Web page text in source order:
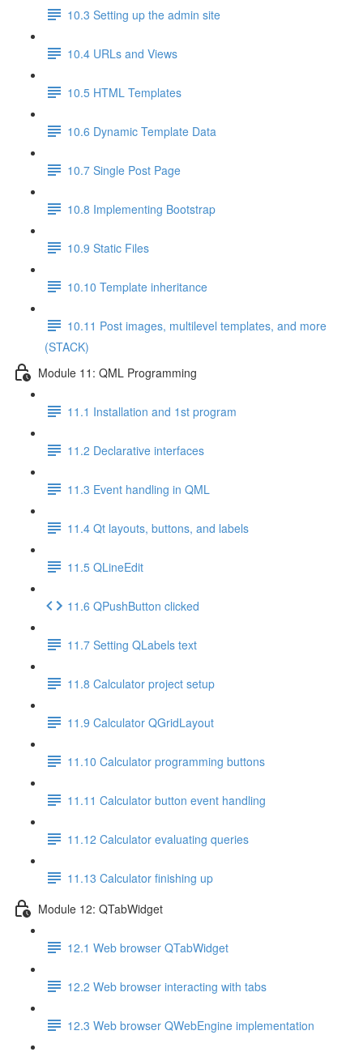
10.3 Setting up the admin site
10.4 URLs and Views
10.5 HTML Templates
10.6 Dynamic Template Data
10.7 Single Post Page
10.8 Implementing Bootstrap
10.9 Static Files
10.10 Template inheritance
10.11 Post images, multilevel templates, and more
(STACK)
Module 11: QML Programming
11.1 Installation and 1st program
11.2 Declarative interfaces
11.3 Event handling in QML
11.4 Qt layouts, buttons, and labels
11.5 QLineEdit
11.6 QPushButton clicked
11.7 Setting QLabels text
11.8 Calculator project setup
11.9 Calculator QGridLayout
11.10 Calculator programming buttons
11.11 Calculator button event handling
11.12 Calculator evaluating queries
11.13 Calculator finishing up
Module 12: QTabWidget
12.1 Web browser QTabWidget
12.2 Web browser interacting with tabs
12.3 Web browser QWebEngine implementation